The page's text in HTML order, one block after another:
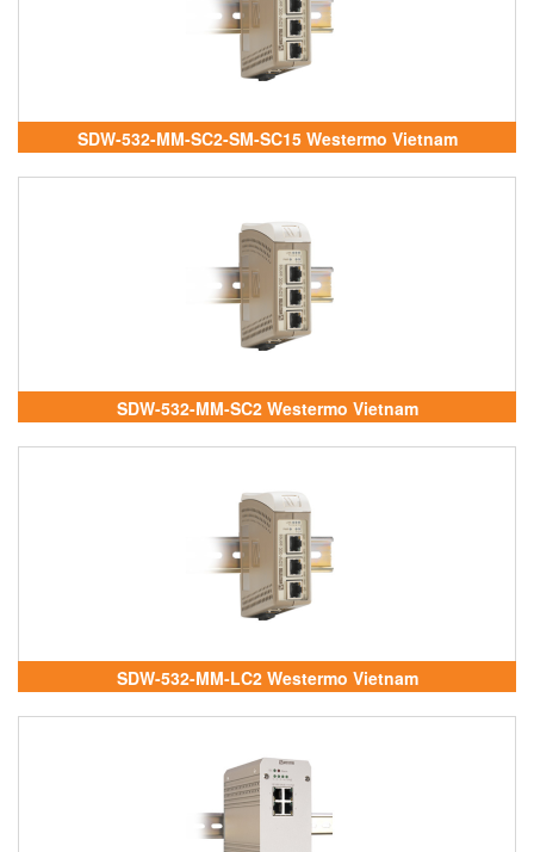
SDW-532-MM-SC2-SM-SC15 Westermo Vietnam
SDW-532-MM-SC2 Westermo Vietnam
SDW-532-MM-LC2 Westermo Vietnam